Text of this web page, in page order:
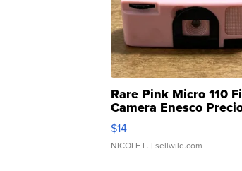
Rare Pink Micro 110
Camera Enesco
Moments TD4
$14
NICOLE L. | sellwild.com